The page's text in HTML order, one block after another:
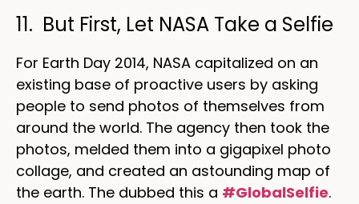
11. But First, Let NASA Take a Selfie
For Earth Day 2014, NASA capitalized on an
existing base of proactive users by asking
people to send photos of themselves from
around the world. The agency then took the
photos, melded them into a gigapixel photo
collage, and created an astounding map of
the earth. The dubbed this a #GlobalSelfie.